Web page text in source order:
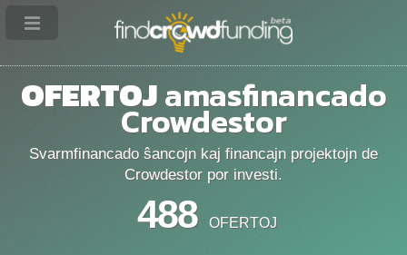
OFERTOJamasfinancado
Crowdestor
Svarmfinancado ŝancojn kaj financajn projektojn de
Crowdestor por investi.
488 OFERTOJ